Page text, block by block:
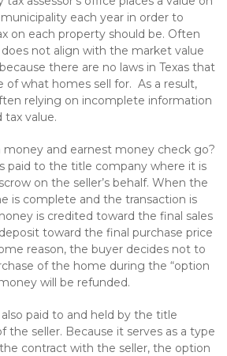
each year in order to
on each property should be. Often
not align with the market value
there are no laws in Texas that
of what homes sell for. As a result,
relying on incomplete information
tax value.
and earnest money check go?
paid to the title company where it is
on the seller’s behalf. When the
is complete and the transaction is
is credited toward the final sales
toward the final purchase price
reason, the buyer decides not to
of the home during the “option
will be refunded.
paid to and held by the title
the seller. Because it serves as a type
contract with the seller, the option